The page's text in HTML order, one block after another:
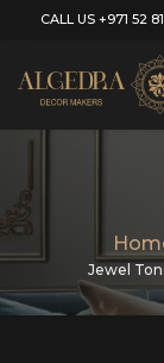
CALL US +971 52
Jewel